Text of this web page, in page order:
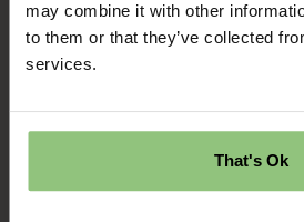
may combine it with other
to them or that they’ve collected
services.
That's Ok
Ridgway House
Denton